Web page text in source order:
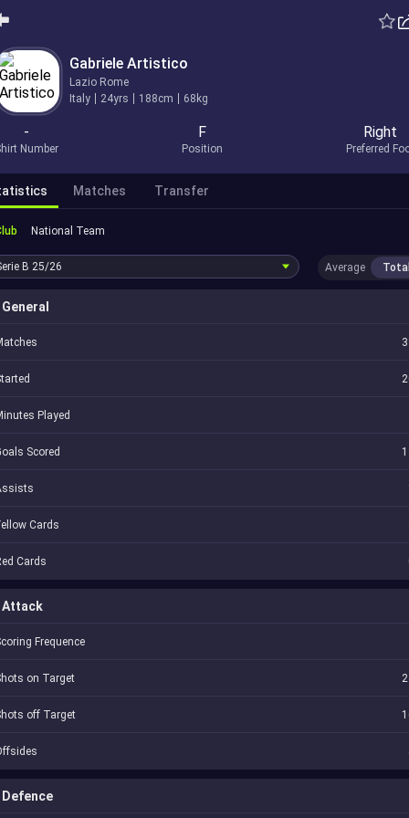
Gabriele Artistico
Lazio Rome
Italy
24yrs 188cm 68kg
-
Number
F
Position
Right
Preferred
Matches Transfer
National Team
B 25/26 Average Total
General
Played
Scored
Cards
Cards
Attack
Frequence
on Target
off Target
Defence